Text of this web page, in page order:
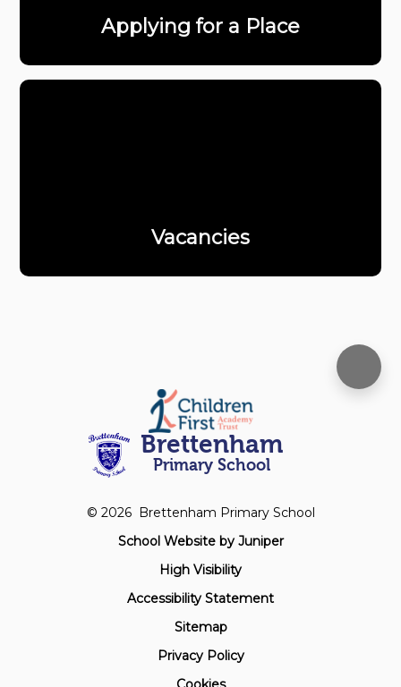
Applying for a Place
Vacancies
Brettenham
Primary School
© 2026 Brettenham Primary School
School Website by Juniper
High Visibility
Accessibility Statement
Sitemap
Privacy Policy